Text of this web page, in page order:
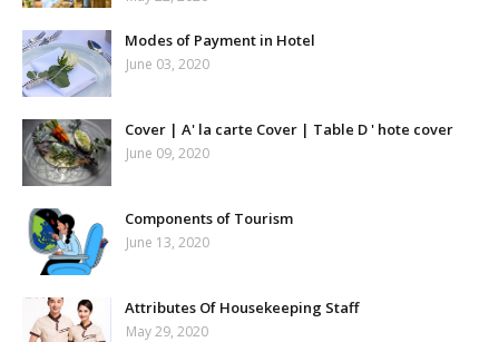
Modes of Payment in Hotel
June 03, 2020
Cover | A' la carte Cover | Table D ' hote cover
June 09, 2020
Components of Tourism
June 13, 2020
Attributes Of Housekeeping Staff
May 29, 2020